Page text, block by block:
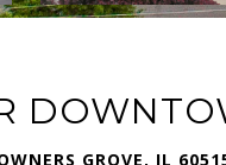
GROVE, IL